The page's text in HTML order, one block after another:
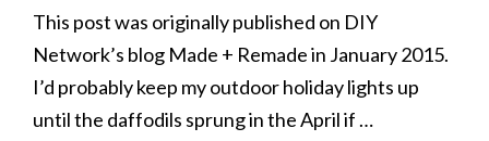
This post was originally published on DIY
Network’s blog Made + Remade in January 2015.
I’d probably keep my outdoor holiday lights up
until the daffodils sprung in the April if …